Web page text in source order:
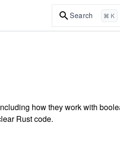
Search ⌘ K
how they work with
Rust code.